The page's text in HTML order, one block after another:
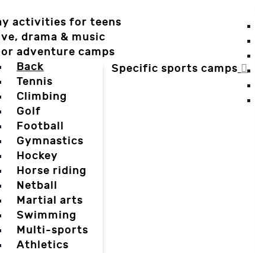
activities for teens
drama & music
adventure camps
Specific sports camps
Back
Tennis
Climbing
Golf
Football
Gymnastics
Hockey
Horse riding
Netball
Martial arts
Swimming
Multi-sports
Athletics